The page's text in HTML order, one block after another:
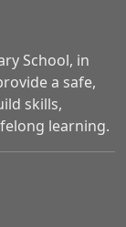
School, in
a safe,
skills,
learning.